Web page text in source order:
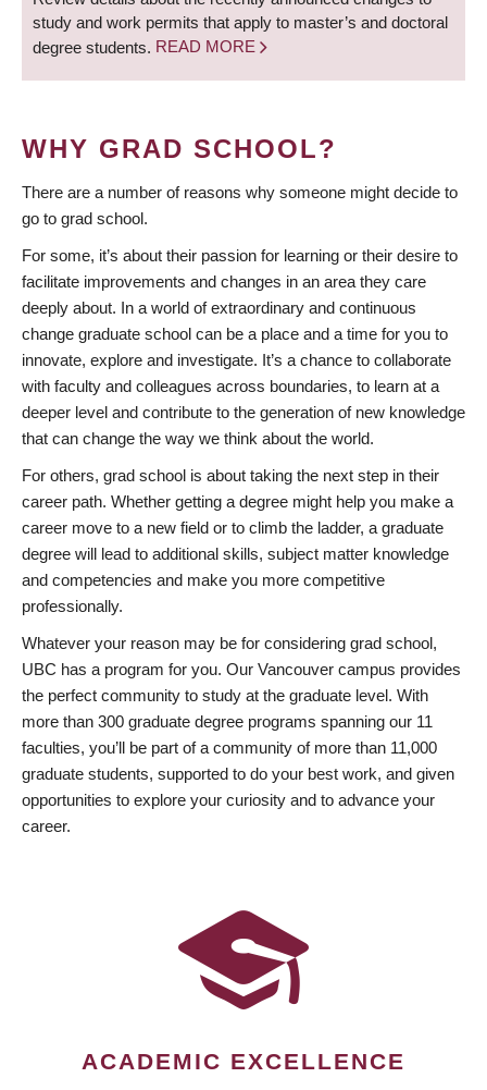
study and work permits that apply to master’s and doctoral
degree students. READ MORE
WHY GRAD SCHOOL?
There are a number of reasons why someone might decide to
go to grad school.
For some, it’s about their passion for learning or their desire to
facilitate improvements and changes in an area they care
deeply about. In a world of extraordinary and continuous
change graduate school can be a place and a time for you to
innovate, explore and investigate. It’s a chance to collaborate
with faculty and colleagues across boundaries, to learn at a
deeper level and contribute to the generation of new knowledge
that can change the way we think about the world.
For others, grad school is about taking the next step in their
career path. Whether getting a degree might help you make a
career move to a new field or to climb the ladder, a graduate
degree will lead to additional skills, subject matter knowledge
and competencies and make you more competitive
professionally.
Whatever your reason may be for considering grad school,
UBC has a program for you. Our Vancouver campus provides
the perfect community to study at the graduate level. With
more than 300 graduate degree programs spanning our 11
faculties, you’ll be part of a community of more than 11,000
graduate students, supported to do your best work, and given
opportunities to explore your curiosity and to advance your
career.
ACADEMIC EXCELLENCE